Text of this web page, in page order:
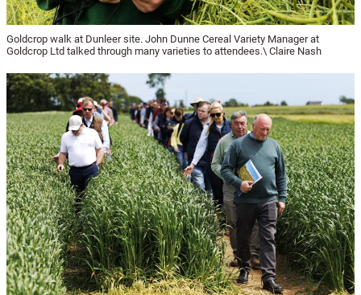
Goldcrop walk at Dunleer site. John Dunne Cereal Variety Manager at
Goldcrop Ltd talked through many varieties to attendees.\ Claire Nash